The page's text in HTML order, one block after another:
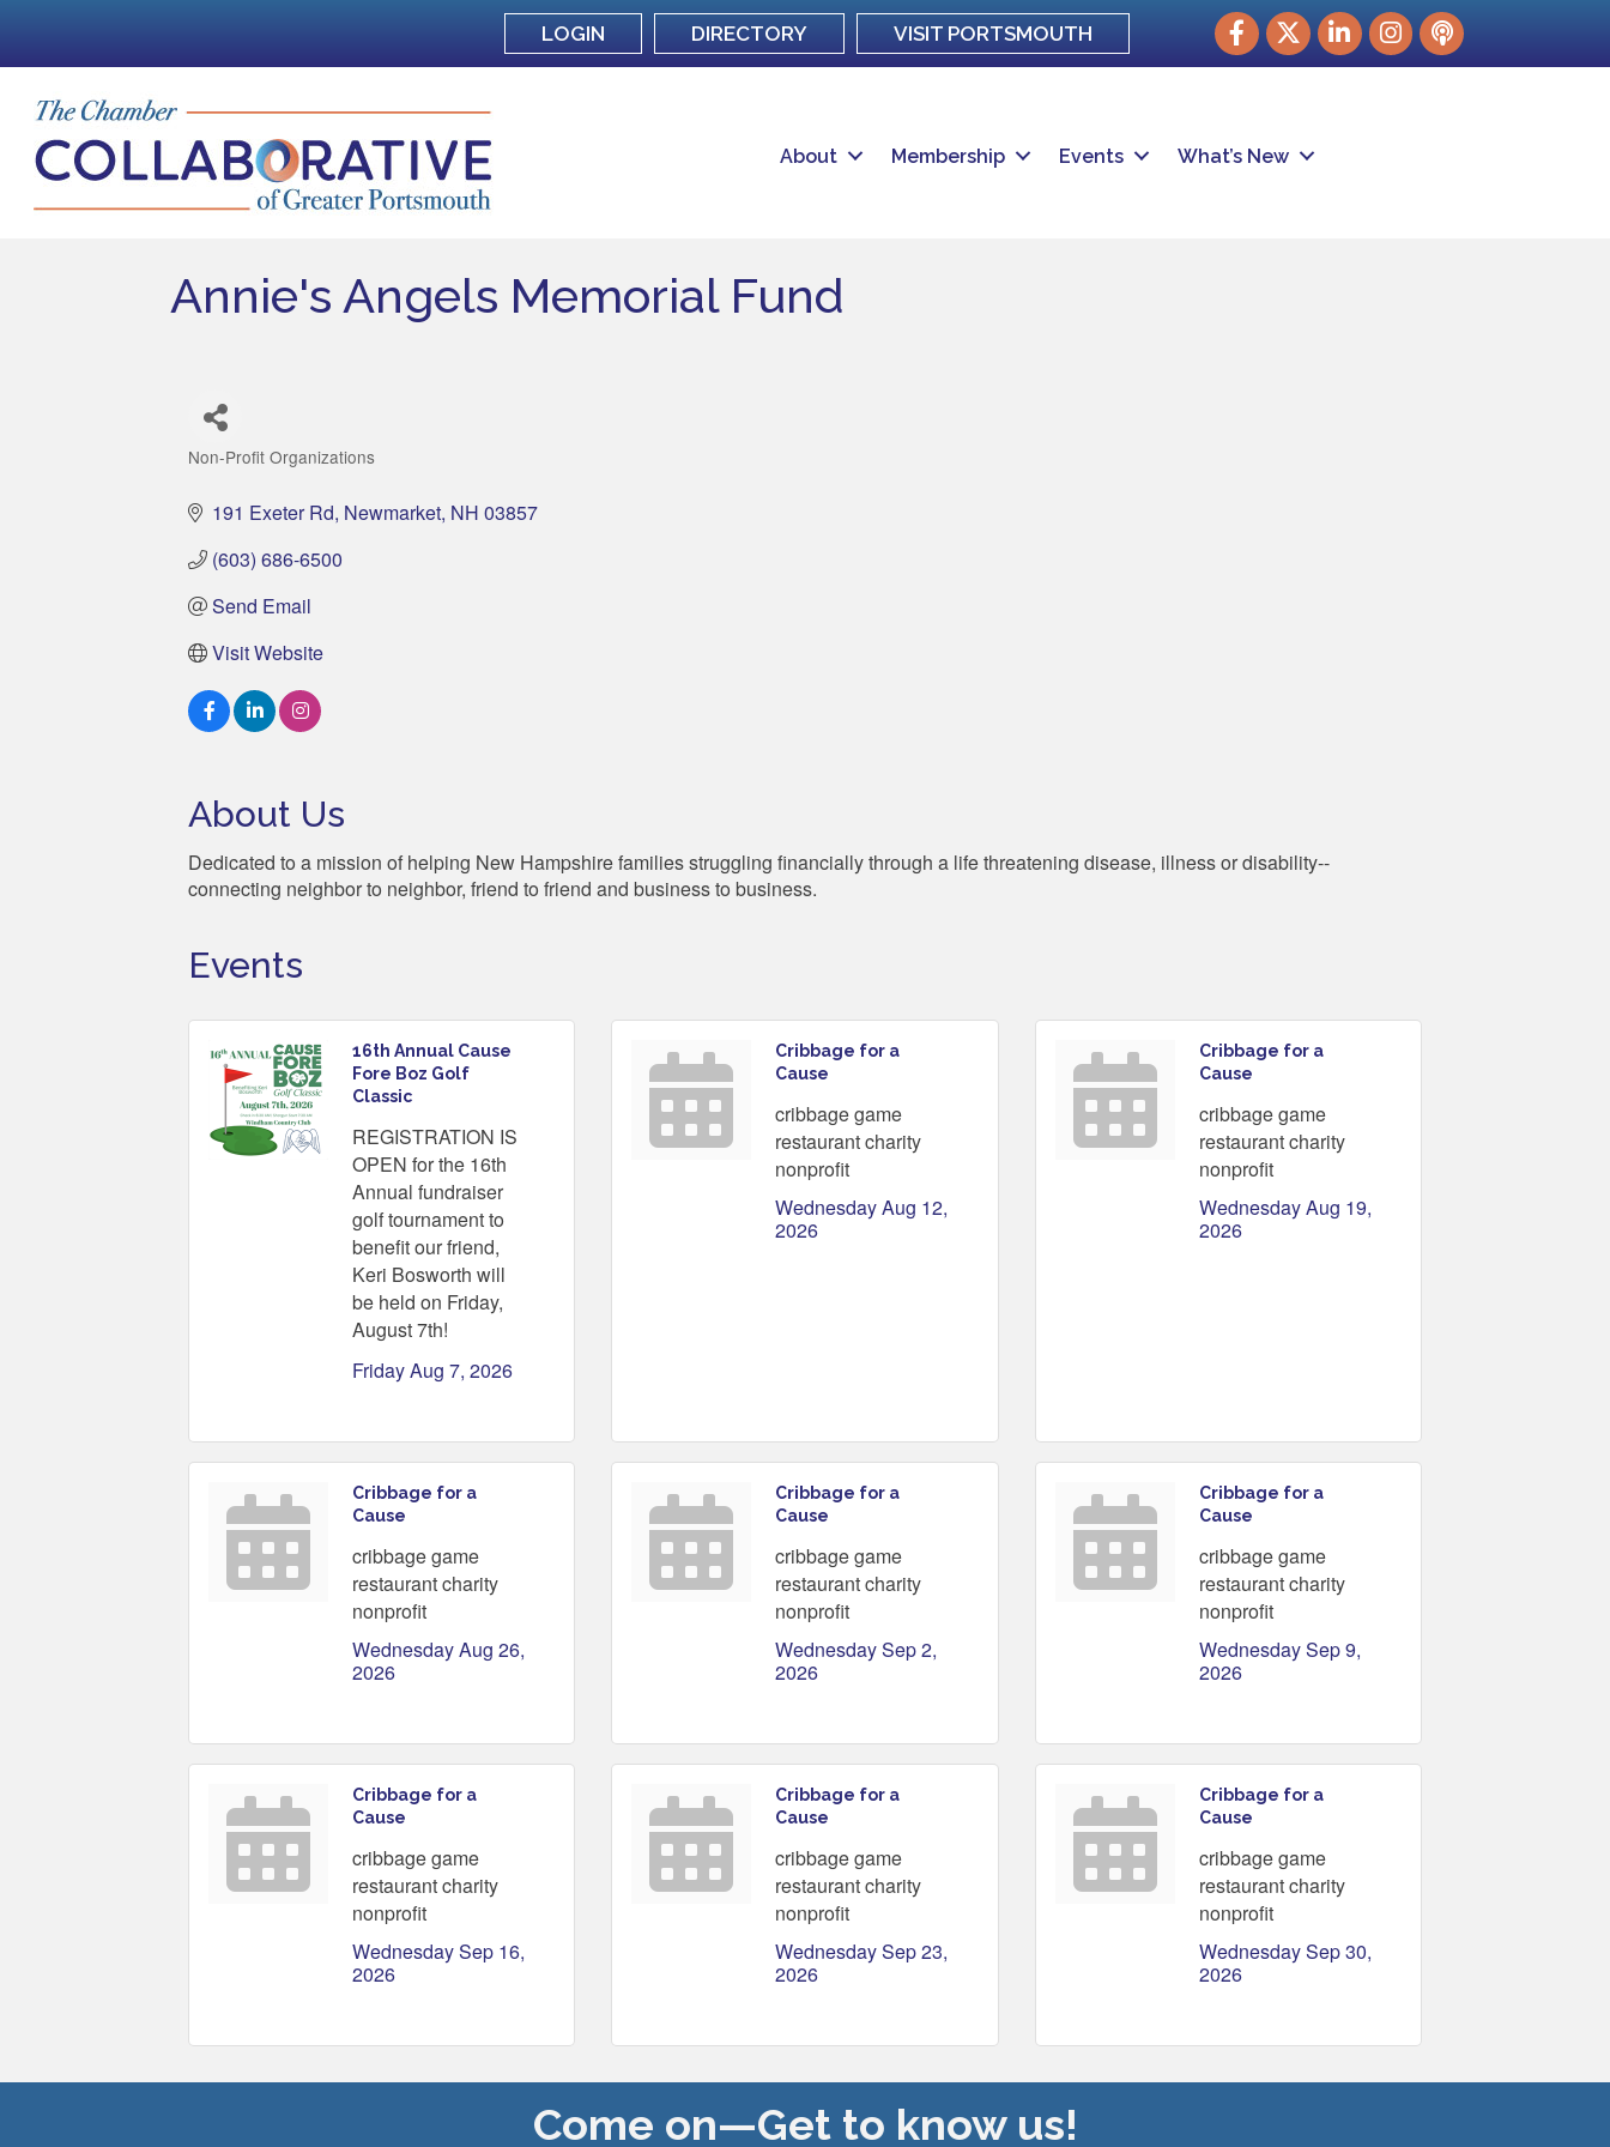
LOGIN DIRECTORY VISIT PORTSMOUTH Facebook
TwitterLinkedInInstagram
podcast
About Membership Events What’s New
Annie's Angels Memorial Fund
Non-Profit Organizations
191 Exeter Rd Newmarket NH 03857
(603) 686-6500
Send Email
Visit Website
About Us
Dedicated to a mission of helping New Hampshire families struggling financially through a life threatening disease, illness or disability--
connecting neighbor to neighbor, friend to friend and business to business.
Events
16th Annual Cause
Fore Boz Golf
Classic
REGISTRATION IS
OPEN for the 16th
Annual fundraiser
golf tournament to
benefit our friend,
Keri Bosworth will
be held on Friday,
August 7th!
Friday Aug 7, 2026
Cribbage for a
Cause
cribbage game
restaurant charity
nonprofit
Wednesday Aug 12,
2026
Cribbage for a
Cause
cribbage game
restaurant charity
nonprofit
Wednesday Aug 19,
2026
Cribbage for a
Cause
cribbage game
restaurant charity
nonprofit
Wednesday Aug 26,
2026
Cribbage for a
Cause
cribbage game
restaurant charity
nonprofit
Wednesday Sep 2,
2026
Cribbage for a
Cause
cribbage game
restaurant charity
nonprofit
Wednesday Sep 9,
2026
Cribbage for a
Cause
cribbage game
restaurant charity
nonprofit
Wednesday Sep 16,
2026
Cribbage for a
Cause
cribbage game
restaurant charity
nonprofit
Wednesday Sep 23,
2026
Cribbage for a
Cause
cribbage game
restaurant charity
nonprofit
Wednesday Sep 30,
2026
Come on—Get to know us!